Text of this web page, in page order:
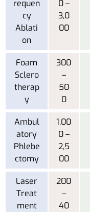
requen
cy
Ablati
on
0 –
3,0
00
Foam
Sclero
therap
y
300
–
50
0
Ambul
atory
Phlebe
ctomy
1,00
0 –
2,5
00
Laser
Treat
ment
200
–
40